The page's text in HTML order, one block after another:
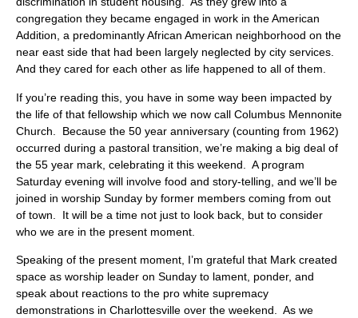
congregation they became engaged in work in the American
Addition, a predominantly African American neighborhood on the
near east side that had been largely neglected by city services.
And they cared for each other as life happened to all of them.
If you’re reading this, you have in some way been impacted by
the life of that fellowship which we now call Columbus Mennonite
Church. Because the 50 year anniversary (counting from 1962)
occurred during a pastoral transition, we’re making a big deal of
the 55 year mark, celebrating it this weekend. A program
Saturday evening will involve food and story-telling, and we’ll be
joined in worship Sunday by former members coming from out
of town. It will be a time not just to look back, but to consider
who we are in the present moment.
Speaking of the present moment, I’m grateful that Mark created
space as worship leader on Sunday to lament, ponder, and
speak about reactions to the pro white supremacy
demonstrations in Charlottesville over the weekend. As we